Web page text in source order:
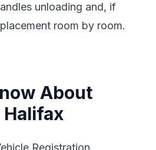
unloading and, if
room by room.
About
Halifax
Registration